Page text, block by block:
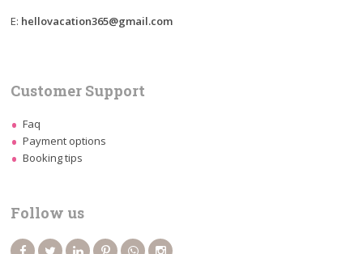
E: hellovacation365@gmail.com
Customer Support
Faq
Payment options
Booking tips
Follow us